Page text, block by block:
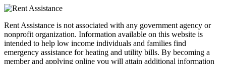
Rent Assistance is not associated with any government agency or
nonprofit organization. Information available on this website is
intended to help low income individuals and families find
emergency assistance for heating and utility bills. By becoming a
member and applying online you will attain additional information